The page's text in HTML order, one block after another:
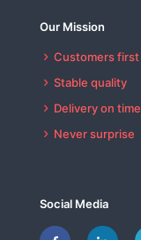
Our Mission
Customers first
Stable quality
Delivery on time
Never surprise
Social Media